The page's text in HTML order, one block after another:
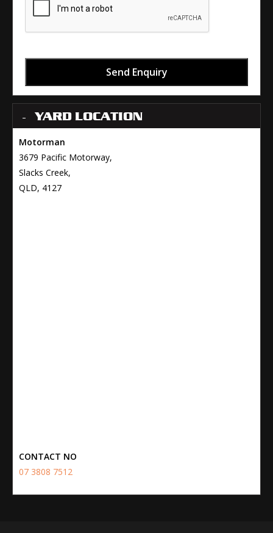
Send Enquiry
YARD LOCATION
Motorman
3679 Pacific Motorway,
Slacks Creek,
QLD, 4127
CONTACT NO
07 3808 7512